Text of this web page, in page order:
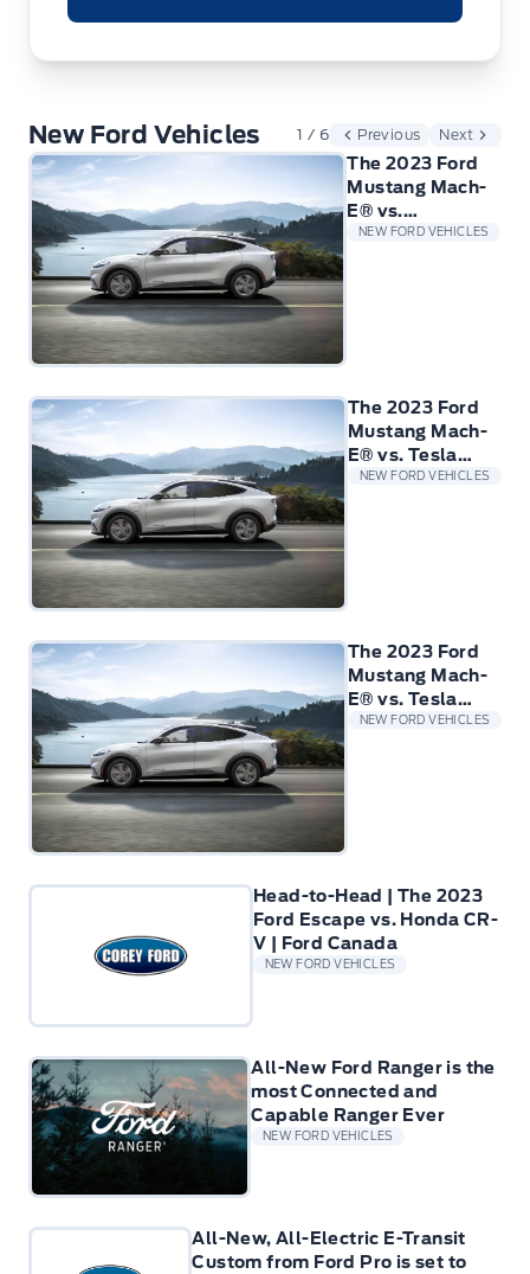
New Ford Vehicles 1 / 6 Previous Next
The 2023 Ford
Mustang Mach-
E® vs.
Volkswagen
NEW FORD VEHICLES
The 2023 Ford
Mustang Mach-
E® vs. Tesla
Model 3
NEW FORD VEHICLES
The 2023 Ford
Mustang Mach-
E® vs. Tesla
Model Y
NEW FORD VEHICLES
Head-to-Head | The 2023
Ford Escape vs. Honda CR-
V | Ford Canada
NEW FORD VEHICLES
All-New Ford Ranger is the
most Connected and
Capable Ranger Ever
NEW FORD VEHICLES
All-New, All-Electric E-Transit
Custom from Ford Pro is set to